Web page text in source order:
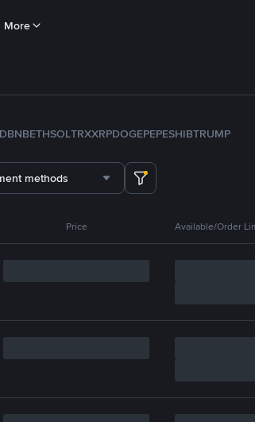
More
BNBETHSOLTRXXRPDOGEPEPESHIBTRUMP
methods
Price Available/Order